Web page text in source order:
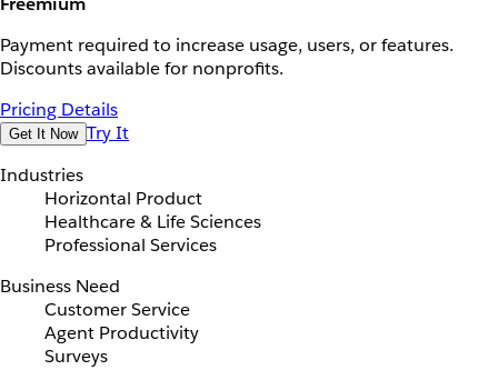
Payment required to increase usage, users, or features.
Discounts available for nonprofits.
Pricing Details
Get It Now Try It
Industries
Horizontal Product
Healthcare & Life Sciences
Professional Services
Business Need
Customer Service
Agent Productivity
Surveys